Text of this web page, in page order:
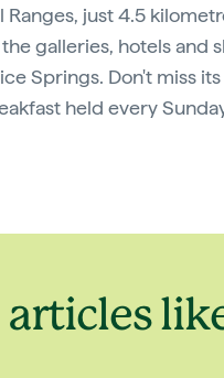
Ranges, just 4.5
galleries, hotels and
Springs. Don't miss
held every
articles